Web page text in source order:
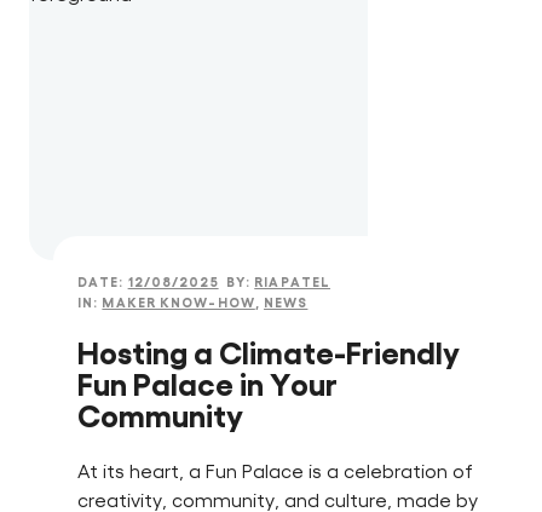
DATE: 12/08/2025 BY: RIAPATEL
IN: MAKER KNOW-HOW NEWS
Hosting a Climate-Friendly
Fun Palace in Your
Community
At its heart, a Fun Palace is a celebration of
creativity, community, and culture, made by